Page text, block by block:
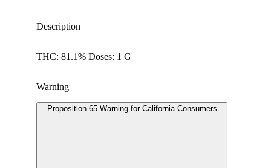
Description
THC: 81.1% Doses: 1 G
Warning
Proposition 65 Warning for California Consumers